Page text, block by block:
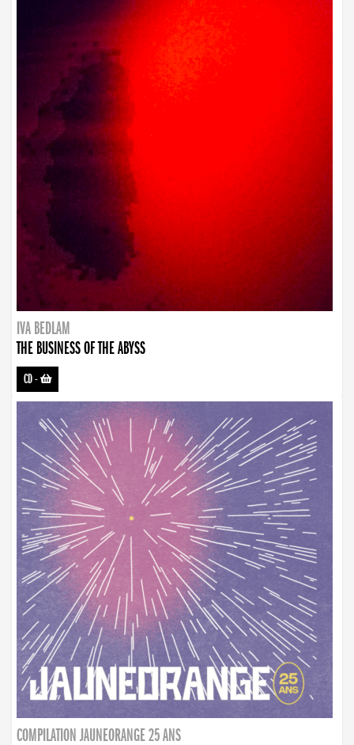
IVA BEDLAM
THE BUSINESS OF THE ABYSS
CD-
COMPILATION JAUNEORANGE 25 ANS